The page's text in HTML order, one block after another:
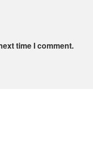
time I comment.